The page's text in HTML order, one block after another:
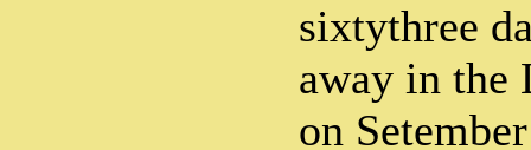
sixtythree
away in the
on